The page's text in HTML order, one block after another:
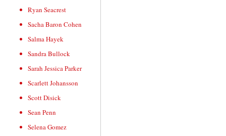
Ryan Seacrest
Sacha Baron Cohen
Salma Hayek
Sandra Bullock
Sarah Jessica Parker
Scarlett Johansson
Scott Disick
Sean Penn
Selena Gomez